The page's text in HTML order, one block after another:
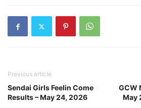
Previous article
Sendai Girls Feelin Come
Results – May 24, 2026
GCW
May